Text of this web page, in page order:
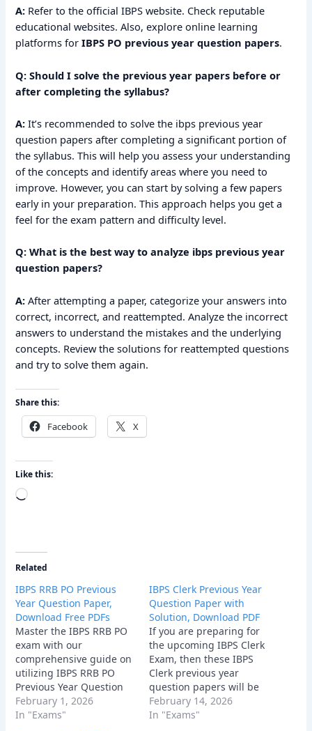
A: Refer to the official IBPS website. Check reputable
educational websites. Also, explore online learning
platforms forIBPS PO previous year question papers.
Q: Should I solve the previous year papers before or
after completing the syllabus?
A: It’s recommended to solve the ibps previous year
question papers after completing a significant portion of
the syllabus. This will help you assess your understanding
of the concepts and identify areas where you need to
improve. However, you can start by solving a few papers
early in your preparation. This approach helps you get a
feel for the exam pattern and difficulty level.
Q: What is the best way to analyze ibps previous year
question papers?
A: After attempting a paper, categorize your answers into
correct, incorrect, and reattempted. Analyze the incorrect
answers to understand the mistakes and the underlying
concepts. Review the solutions for reattempted questions
and try to solve them again.
Share this:
Facebook X
Like this:
Loading…
Related
IBPS RRB PO Previous
Year Question Paper,
Download Free PDFs
Master the IBPS RRB PO
exam with our
comprehensive guide on
utilizing IBPS RRB PO
Previous Year Question
Paper. Discover
strategies, tips, and
February 1, 2026
In "Exams"
IBPS Clerk Previous Year
Question Paper with
Solution, Download PDF
If you are preparing for
the upcoming IBPS Clerk
Exam, then these IBPS
Clerk previous year
question papers will be
very helpful for your
preparation and strategy
February 14, 2026
In "Exams"